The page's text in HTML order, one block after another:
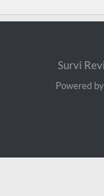
Survi
Powered by